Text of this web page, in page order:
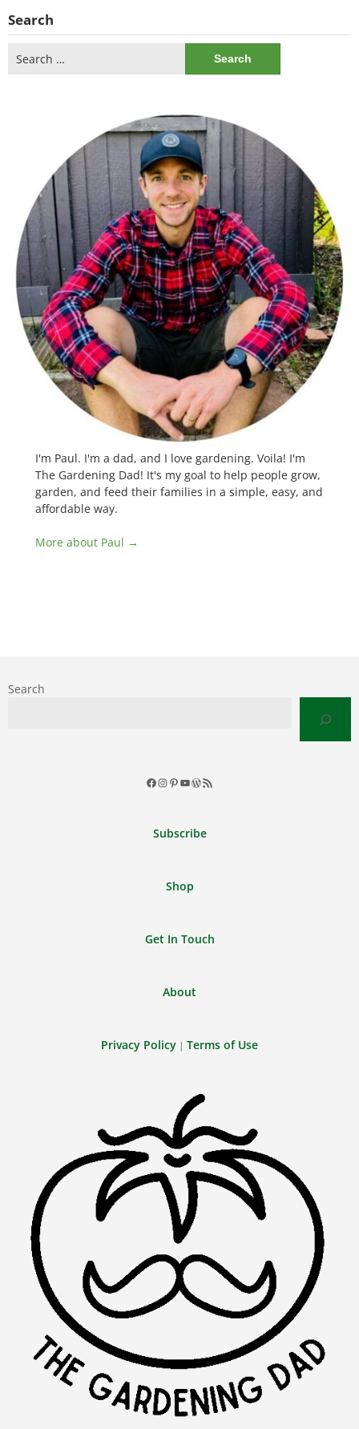
Search
for:
I'm Paul. I'm a dad, and I love gardening. Voila! I'm
The Gardening Dad! It's my goal to help people grow,
garden, and feed their families in a simple, easy, and
affordable way.
More about Paul →
Search
Facebook
Instagram
Pinterest
YouTube
WordPress
RSS
Subscribe
Shop
Get In Touch
About
Privacy Policy | Terms of Use